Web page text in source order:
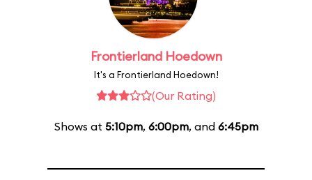
Frontierland Hoedown
It's a Frontierland Hoedown!
(Our Rating)
Shows at 5:10pm, 6:00pm, and 6:45pm